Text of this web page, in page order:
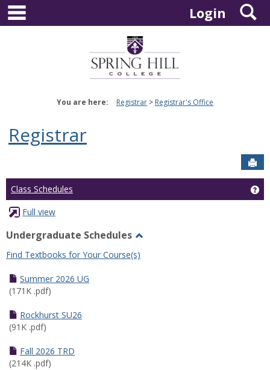
Skip
content
Login
You are here: Registrar Registrar's Office
Registrar
Class Schedules
Full view
Undergraduate Schedules
Undergraduate
Find Textbooks for Your Course(s)
Summer 2026 UG
(171K .pdf)
Rockhurst SU26
(91K .pdf)
Fall 2026 TRD
(214K .pdf)